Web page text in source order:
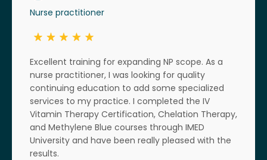
Nurse practitioner
Excellent training for expanding NP scope. As a
nurse practitioner, I was looking for quality
continuing education to add some specialized
services to my practice. I completed the IV
Vitamin Therapy Certification, Chelation Therapy,
and Methylene Blue courses through IMED
University and have been really pleased with the
results.